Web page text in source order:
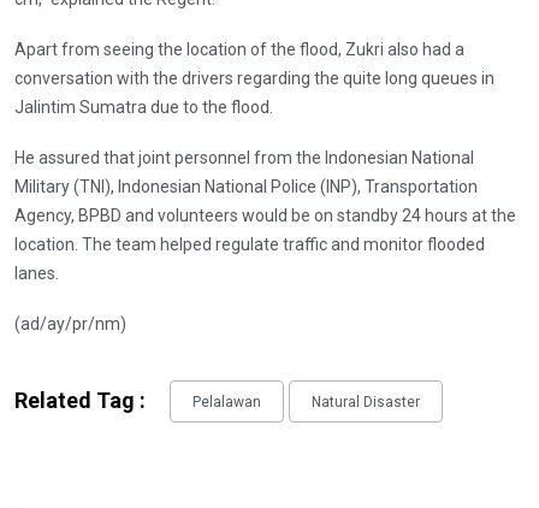
Apart from seeing the location of the flood, Zukri also had a
conversation with the drivers regarding the quite long queues in
Jalintim Sumatra due to the flood.
He assured that joint personnel from the Indonesian National
Military (TNI), Indonesian National Police (INP), Transportation
Agency, BPBD and volunteers would be on standby 24 hours at the
location. The team helped regulate traffic and monitor flooded
lanes.
(ad/ay/pr/nm)
Related Tag : Pelalawan Natural Disaster